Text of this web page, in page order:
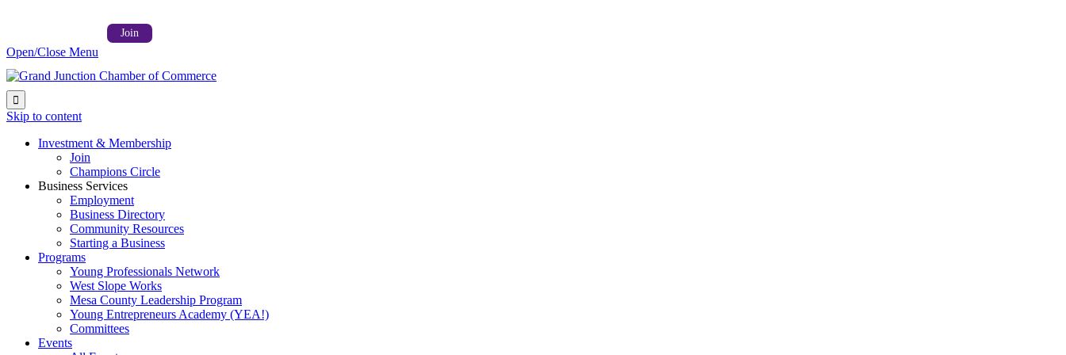
Join
Open/Close Menu

Skip to content
Investment & Membership
Join
Champions Circle
Business Services
Employment
Business Directory
Community Resources
Starting a Business
Programs
Young Professionals Network
West Slope Works
Mesa County Leadership Program
Young Entrepreneurs Academy (YEA!)
Committees
Events